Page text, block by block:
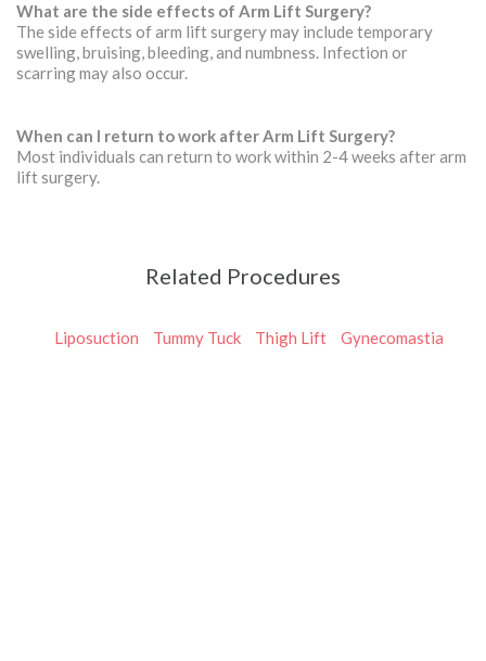
What are the side effects of Arm Lift Surgery?
The side effects of arm lift surgery may include temporary
swelling, bruising, bleeding, and numbness. Infection or
scarring may also occur.
When can I return to work after Arm Lift Surgery?
Most individuals can return to work within 2-4 weeks after arm
lift surgery.
Related Procedures
Liposuction Tummy Tuck Thigh Lift Gynecomastia